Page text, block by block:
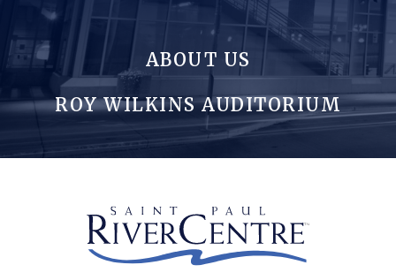
ABOUT US
ROY WILKINS AUDITORIUM